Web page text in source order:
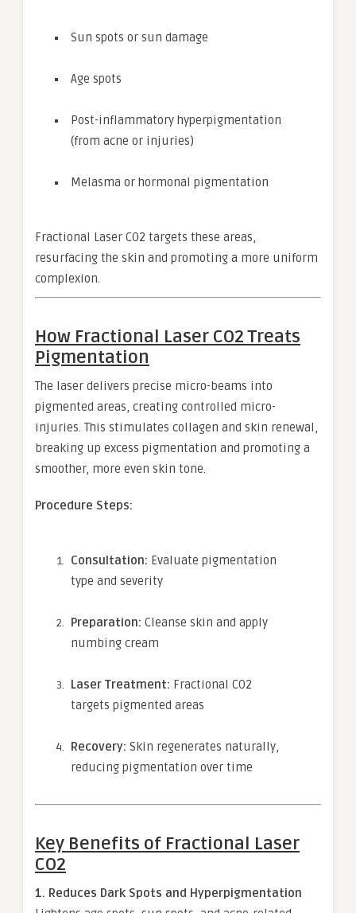
Sun spots or sun damage
Age spots
Post-inflammatory hyperpigmentation
(from acne or injuries)
Melasma or hormonal pigmentation
Fractional Laser CO2 targets these areas,
resurfacing the skin and promoting a more uniform
complexion.
How Fractional Laser CO2 Treats
Pigmentation
The laser delivers precise micro-beams into
pigmented areas, creating controlled micro-
injuries. This stimulates collagen and skin renewal,
breaking up excess pigmentation and promoting a
smoother, more even skin tone.
Procedure Steps:
Consultation: Evaluate pigmentation
type and severity
Preparation: Cleanse skin and apply
numbing cream
Laser Treatment: Fractional CO2
targets pigmented areas
Recovery: Skin regenerates naturally,
reducing pigmentation over time
Key Benefits of Fractional Laser
CO2
1. Reduces Dark Spots and Hyperpigmentation